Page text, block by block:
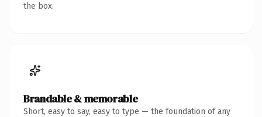
the box.
Brandable & memorable
Short, easy to say, easy to type — the foundation of any